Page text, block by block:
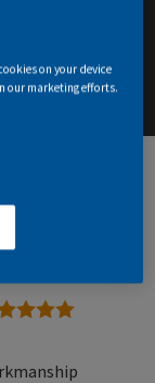
on your device
our marketing efforts.